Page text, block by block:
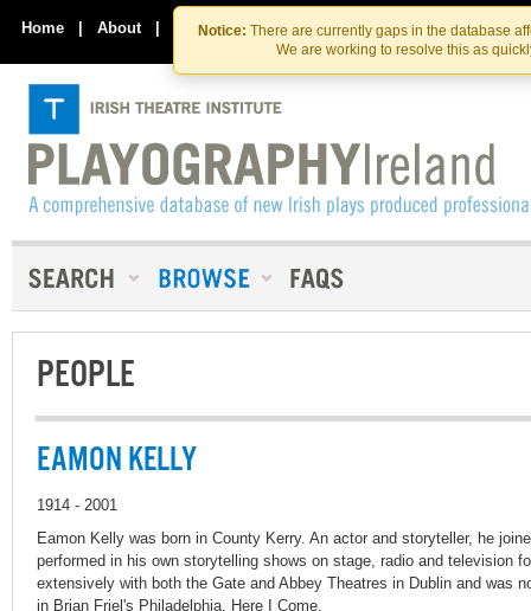
Skip
to
the
content
Skip
to
content
Notice: There are currently gaps in the database
We are working to resolve this as
Home | About | Contact Us
PEOPLE
EAMON KELLY
1914 - 2001
Eamon Kelly was born in County Kerry. An actor and storyteller, he
performed in his own storytelling shows on stage, radio and television
extensively with both the Gate and Abbey Theatres in Dublin and was
in Brian Friel's Philadelphia, Here I Come.